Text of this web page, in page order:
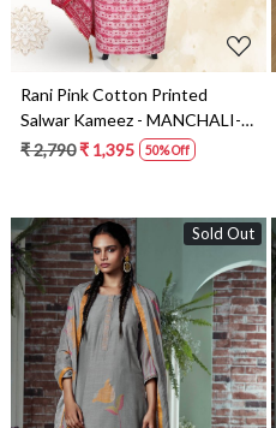
Rani Pink Cotton Printed
Salwar Kameez - MANCHALI-
59D
₹ 2,790₹ 1,395 50% Off
Sold Out
Loading...